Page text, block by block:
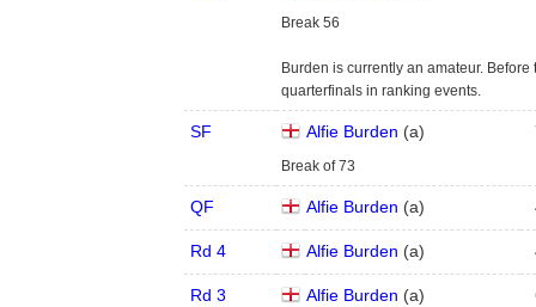
Break 56
Burden is currently an amateur.
quarterfinals in ranking events.
SF Alfie Burden (a)
Break of 73
QF Alfie Burden (a)
Rd 4 Alfie Burden (a)
Rd 3 Alfie Burden (a)